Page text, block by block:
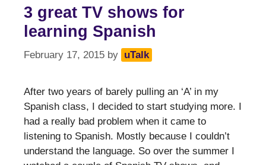
3 great TV shows for
learning Spanish
February 17, 2015 by uTalk
After two years of barely pulling an ‘A’ in my
Spanish class, I decided to start studying more. I
had a really bad problem when it came to
listening to Spanish. Mostly because I couldn’t
understand the language. So over the summer I